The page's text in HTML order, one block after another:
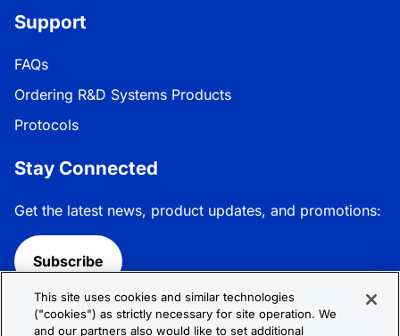
Support
FAQs
Ordering R&D Systems Products
Protocols
Stay Connected
Get the latest news, product updates, and promotions:
Subscribe
Follow R&D Systems:
This site uses cookies and similar technologies
("cookies") as strictly necessary for site operation. We
and our partners also would like to set additional